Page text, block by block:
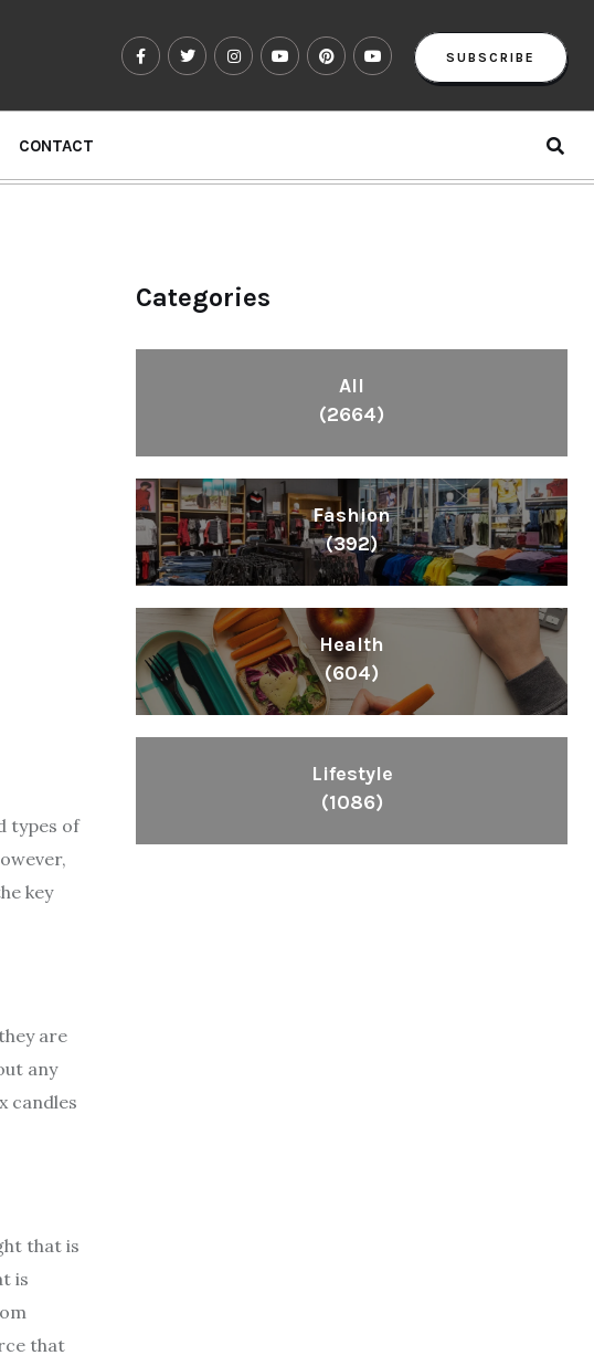
SUBSCRIBE
CONTACT
types of
key
are
any
candles
that is
is
that
Categories
All
(2664)
Fashion
(392)
Health
(604)
Lifestyle
(1086)